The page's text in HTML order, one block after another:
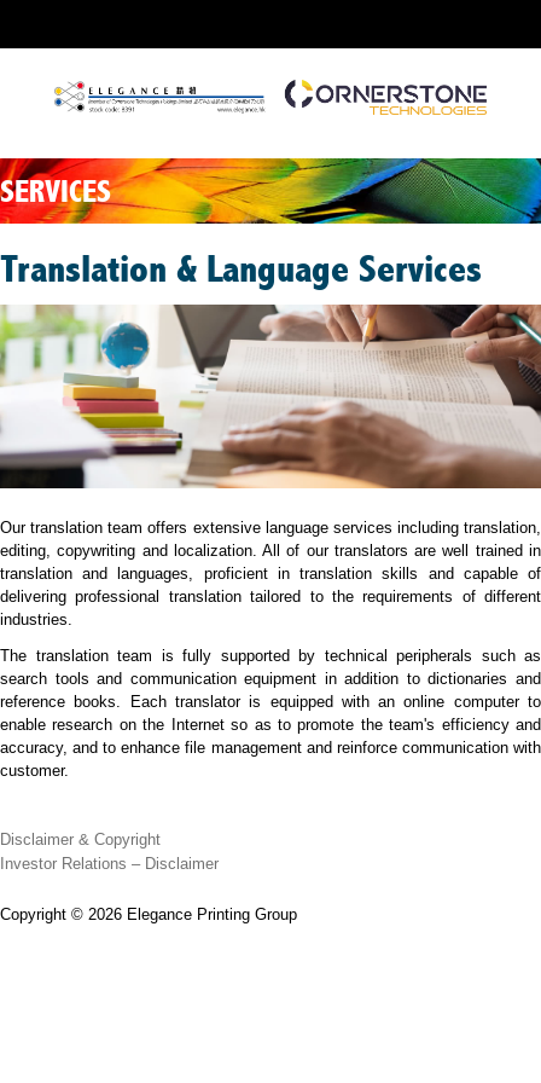
SERVICES
Translation & Language Services
Our translation team offers extensive language services including translation,
editing, copywriting and localization. All of our translators are well trained in
translation and languages, proficient in translation skills and capable of
delivering professional translation tailored to the requirements of different
industries.
The translation team is fully supported by technical peripherals such as
search tools and communication equipment in addition to dictionaries and
reference books. Each translator is equipped with an online computer to
enable research on the Internet so as to promote the team's efficiency and
accuracy, and to enhance file management and reinforce communication with
customer.
Disclaimer & Copyright
Investor Relations – Disclaimer
Copyright © 2026 Elegance Printing Group